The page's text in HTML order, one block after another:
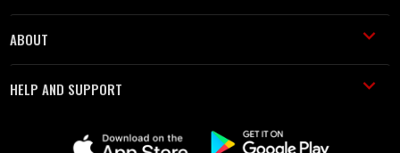
ABOUT
HELP AND SUPPORT